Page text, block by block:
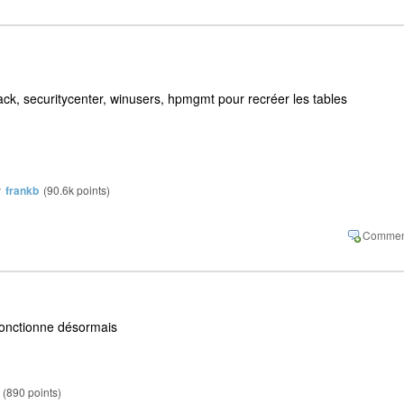
securitycenter, winusers, hpmgmt pour recréer les tables
frankb (90.6kpoints)
désormais
(890 points)